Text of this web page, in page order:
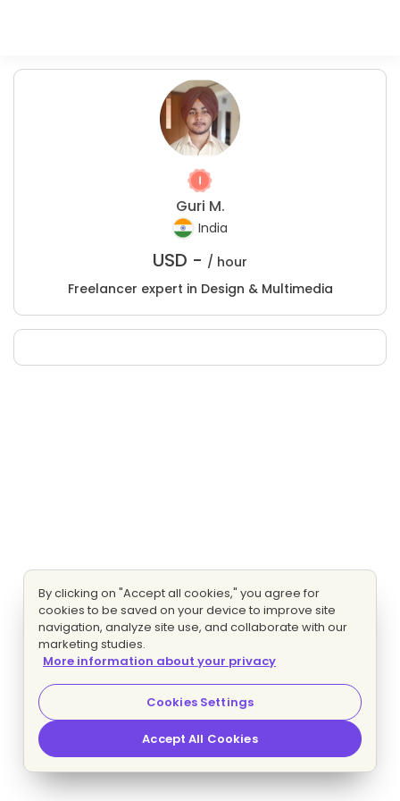
Guri M.
India
USD - / hour
Freelancer expert in Design & Multimedia
By clicking on "Accept all cookies," you agree for
cookies to be saved on your device to improve site
navigation, analyze site use, and collaborate with our
marketing studies.
More information about your privacy
Cookies Settings
Accept All Cookies